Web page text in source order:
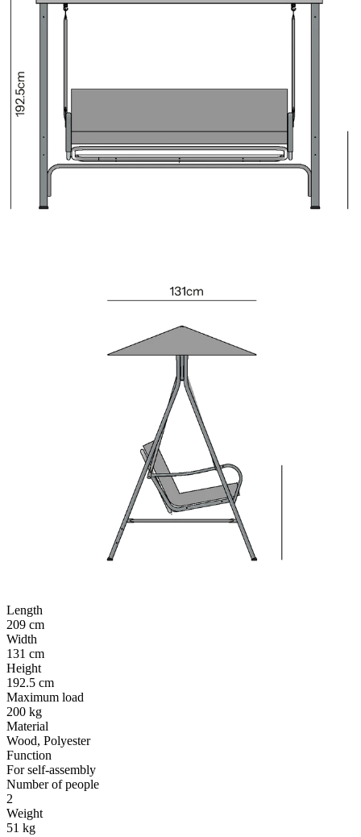
Length
209 cm
Width
131 cm
Height
192.5 cm
Maximum load
200 kg
Material
Wood, Polyester
Function
For self-assembly
Number of people
2
Weight
51 kg